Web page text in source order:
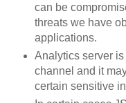
can be
threats we have
applications.
Analytics server
channel and it
certain sensitive